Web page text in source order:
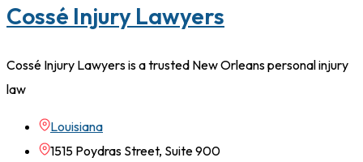
Cossé Injury Lawyers
Cossé Injury Lawyers is a trusted New Orleans personal injury
law
Louisiana
1515 Poydras Street, Suite 900